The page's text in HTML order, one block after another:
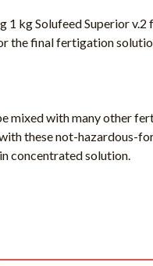
1 kg Solufeed Superior
the final fertigation
mixed with many other
these not-hazardous-
concentrated solution.